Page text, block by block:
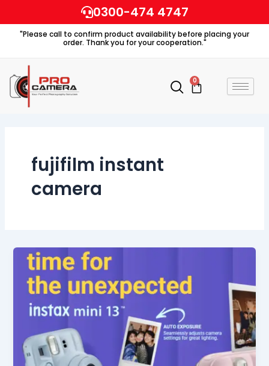
to
content
0300-474 4747
"Please call to confirm product availability before placing your
order. Thank you for your cooperation."
0
Cart
fujifilm instant
camera